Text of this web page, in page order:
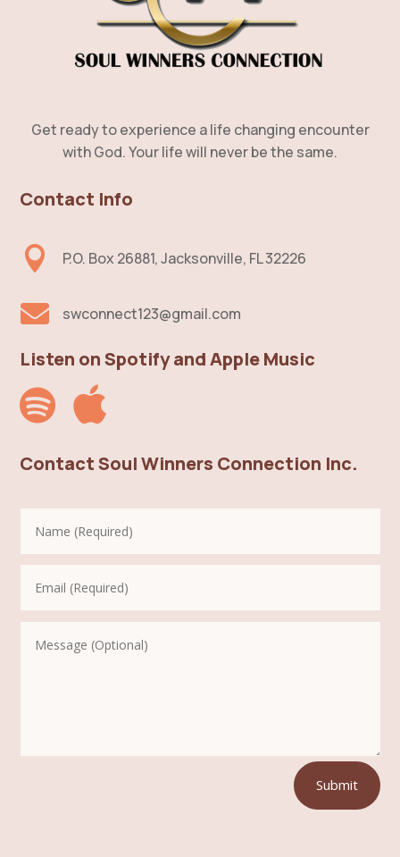
Get ready to experience a life changing encounter
with God. Your life will never be the same.
Contact Info
 P.O. Box 26881, Jacksonville, FL 32226
 swconnect123@gmail.com
Listen on Spotify and Apple Music
 
Contact Soul Winners Connection Inc.
Submit